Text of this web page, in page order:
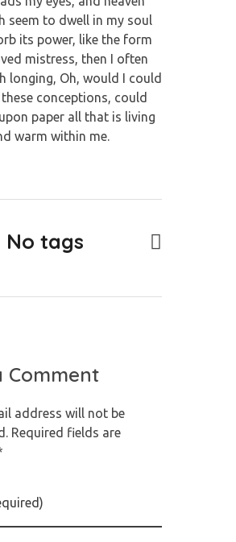
seem to dwell in my soul
its power, like the form
mistress, then I often
longing, Oh, would I could
conceptions, could
paper all that is living
warm within me.
No tags
Comment
address will not be
Required fields are